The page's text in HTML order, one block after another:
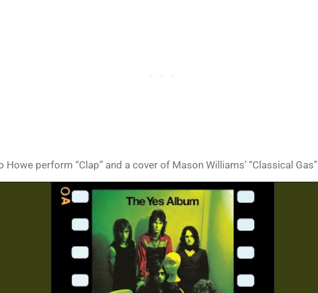
Howe perform “Clap” and a cover of Mason Williams’ “Classical Gas”